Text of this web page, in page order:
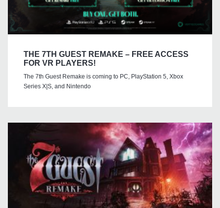
THE 7TH GUEST REMAKE – FREE ACCESS
FOR VR PLAYERS!
The 7th Guest Remake is coming to PC, PlayStation 5, Xbox
Series X|S, and Nintendo